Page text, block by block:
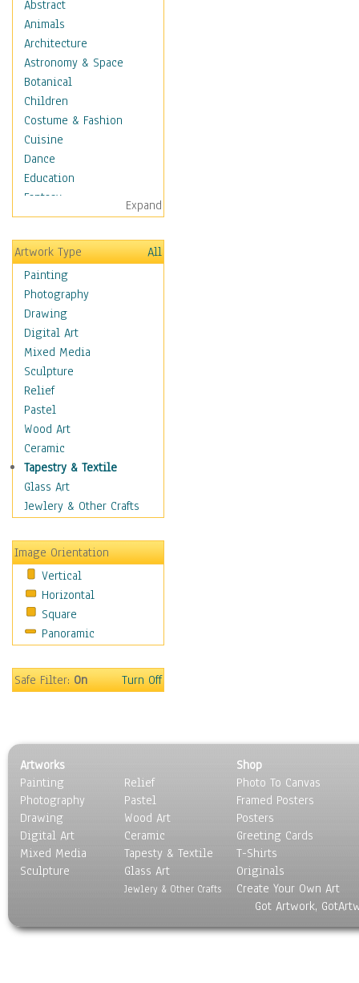
Abstract
Animals
Architecture
Astronomy & Space
Botanical
Children
Costume & Fashion
Cuisine
Dance
Education
Fantasy
Figurative
Hobbies
Holidays
Home & Hearth
Maps
Military & Law
Motivational
Movies
Music
Alternative
Big Band
Blues
Classical
Country Music
Folk Music
Jazz
Metal
Oldies
Other Music
Pop
R & B Soul
Rap Hip-Hop
Rock
Scenic / Landscapes
Seasons
Sport
Still Life
Surrealism
Transportation
World Culture
Expand
Artwork Type
All
Painting
Photography
Drawing
Digital Art
Mixed Media
Sculpture
Relief
Pastel
Wood Art
Ceramic
Tapestry & Textile
Glass Art
Jewlery & Other Crafts
Image Orientation
Vertical
Horizontal
Square
Panoramic
Safe Filter:On Turn Off
Artworks
Painting
Photography
Drawing
Digital Art
Mixed Media
Sculpture
Relief
Pastel
Wood Art
Ceramic
Tapesty & Textile
Glass Art
Jewlery & Other Crafts
Shop
Photo To Canvas
Framed Posters
Posters
Greeting Cards
T-Shirts
Originals
Create Your Own Art
Got Artwork,